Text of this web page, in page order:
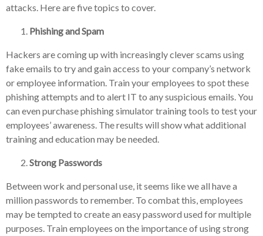
attacks. Here are five topics to cover.
Phishing and Spam
Hackers are coming up with increasingly clever scams using
fake emails to try and gain access to your company’s network
or employee information. Train your employees to spot these
phishing attempts and to alert IT to any suspicious emails. You
can even purchase phishing simulator training tools to test your
employees’ awareness. The results will show what additional
training and education may be needed.
Strong Passwords
Between work and personal use, it seems like we all have a
million passwords to remember. To combat this, employees
may be tempted to create an easy password used for multiple
purposes. Train employees on the importance of using strong